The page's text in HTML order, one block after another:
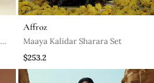
Affroz
Maaya Kalidar Sharara Set
$253.2